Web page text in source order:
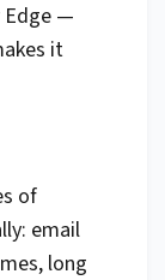
Edge —
it
of
email
long